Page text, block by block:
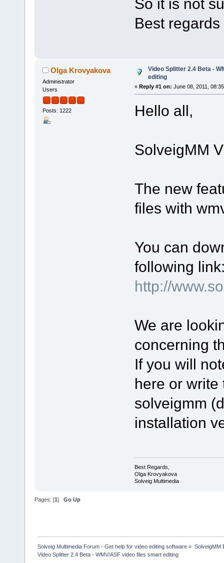
So it is not
Best
Olga Krovyakova
Administrator
Users
Posts: 1222
Video Splitter 2.4 Beta -
editing
« Reply #1 on: June 08, 2011,
Hello all,
SolveigMM
The new
files with
You can
following
http://
We are
concerning
If you will
here or write
solveigmm
installation
Best Regards,
Olga Krovyakova
Solveig Multimedia
Pages: [1] Go Up
Solveig Multimedia Forum - Get help for video editing software » SolveigMM
Video Splitter 2.4 Beta - WMV/ASF video files smart editing